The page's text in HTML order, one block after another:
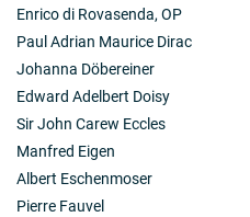
Enrico di Rovasenda, OP
Paul Adrian Maurice Dirac
Johanna Döbereiner
Edward Adelbert Doisy
Sir John Carew Eccles
Manfred Eigen
Albert Eschenmoser
Pierre Fauvel